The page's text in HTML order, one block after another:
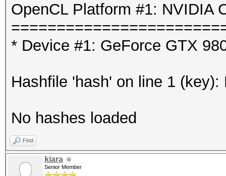
OpenCL Platform #1: NVIDIA
* Device #1: GeForce GTX
Hashfile 'hash' on line 1
No hashes loaded
Find
kiara
Senior Member